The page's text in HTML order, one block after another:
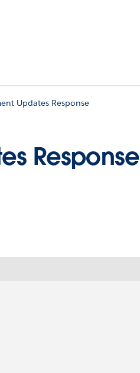
Updates Response
Response